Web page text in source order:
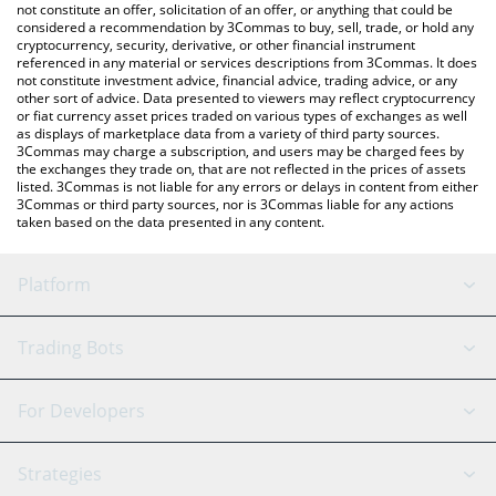
latest FC Porto price in major fiat and crypto currencies.
not constitute an offer, solicitation of an offer, or anything that could be
considered a recommendation by 3Commas to buy, sell, trade, or hold any
cryptocurrency, security, derivative, or other financial instrument
referenced in any material or services descriptions from 3Commas. It does
not constitute investment advice, financial advice, trading advice, or any
other sort of advice. Data presented to viewers may reflect cryptocurrency
or fiat currency asset prices traded on various types of exchanges as well
as displays of marketplace data from a variety of third party sources.
3Commas may charge a subscription, and users may be charged fees by
the exchanges they trade on, that are not reflected in the prices of assets
listed. 3Commas is not liable for any errors or delays in content from either
3Commas or third party sources, nor is 3Commas liable for any actions
taken based on the data presented in any content.
Platform
GRID Bot
Signal Bot
AI Assistant
Trading Bots
Binance
For Developers
API Reference
Strategies